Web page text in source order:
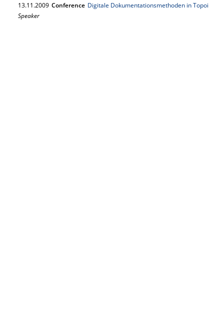
13.11.2009 Conference Digitale Dokumentationsmethoden in Topoi
Speaker